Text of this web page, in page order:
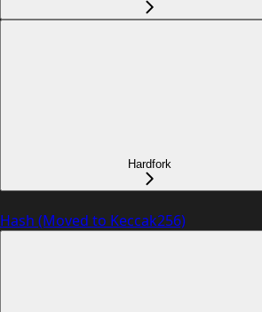
Hardfork
Hash (Moved to Keccak256)